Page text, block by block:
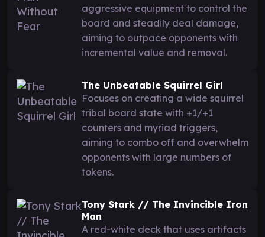
aggressive equipment to control the
board and steadily deal damage,
aiming to outpace opponents with
incremental value and removal.
The Unbeatable Squirrel Girl
Focuses on creating a wide squirrel
tribal board state with +1/+1
counters and myriad triggers,
aiming to combo off and overwhelm
opponents with large numbers of
tokens.
Tony Stark // The Invincible Iron
Man
A red-white deck that uses artifacts